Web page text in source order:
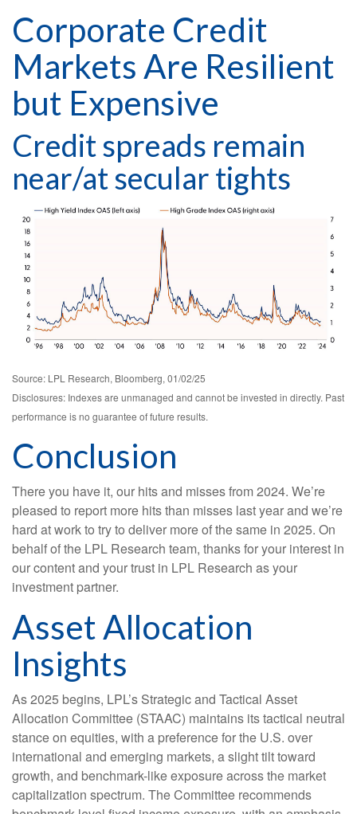
Corporate Credit
Markets Are Resilient
but Expensive
Credit spreads remain
near/at secular tights
Source: LPL Research, Bloomberg, 01/02/25
Disclosures: Indexes are unmanaged and cannot be invested in directly. Past
performance is no guarantee of future results.
Conclusion
There you have it, our hits and misses from 2024. We’re
pleased to report more hits than misses last year and we’re
hard at work to try to deliver more of the same in 2025. On
behalf of the LPL Research team, thanks for your interest in
our content and your trust in LPL Research as your
investment partner.
Asset Allocation
Insights
As 2025 begins, LPL’s Strategic and Tactical Asset
Allocation Committee (STAAC) maintains its tactical neutral
stance on equities, with a preference for the U.S. over
international and emerging markets, a slight tilt toward
growth, and benchmark-like exposure across the market
capitalization spectrum. The Committee recommends